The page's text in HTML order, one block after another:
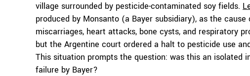
village surrounded by pesticide-contaminated soy fields.
produced by Monsanto (a Bayer subsidiary), as the
miscarriages, heart attacks, bone cysts, and respiratory
but the Argentine court ordered a halt to pesticide use
This situation prompts the question: was this an isolated
failure by Bayer?